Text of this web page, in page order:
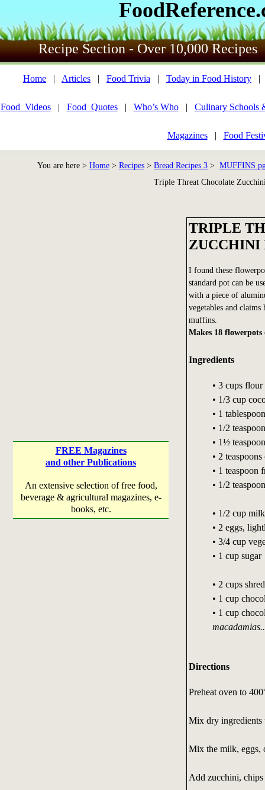
Recipe Section - Over 10,000 Recipes
Home | Articles | Food Trivia | Today in Food History
Food_Videos| Food_Quotes| Who’s Who| Culinary Schools
Magazines| Food
You are here > Home > Recipes > Bread Recipes 3 > MUFFINS
Triple Threat Chocolate
FREE Magazines
and other Publications
An extensive selection of free food,
beverage & agricultural magazines, e-
books, etc.
TRIPLE
ZUCCHINI
I found these
standard pot can be
with a piece of
vegetables and
muffins.
Makes 18
Ingredients
• 3 cups flour
• 1/3 cup
• 1
• 1/2
• 1½
• 2
• 1 teaspoon
• 1/2
• 1/2 cup milk
• 2 eggs,
• 3/4 cup
• 1 cup sugar
• 2 cups
• 1 cup
• 1 cup
Directions
Preheat oven to
Mix dry ingredients
Mix the milk, eggs,
Add zucchini,